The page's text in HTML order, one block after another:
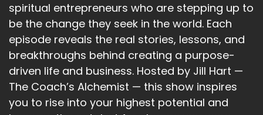
:: 02:03
Jill Hart-The Coach's Alchemist: Through her
work and her community, Wealthy and
Unstoppable, over on school, she guides
women to move from scarcity and stress into
clarity, confidence, and aligned abundance.
Welcome to the show, Vicki. I am so excited to
spiritual entrepreneurs who are stepping up to
be the change they seek in the world. Each
episode reveals the real stories, lessons, and
breakthroughs behind creating a purpose-
driven life and business. Hosted by Jill Hart —
The Coach’s Alchemist — this show inspires
you to rise into your highest potential and